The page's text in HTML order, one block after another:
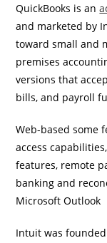
QuickBooks is an
and marketed by
toward small and
premises
versions that
bills, and payroll
Web-based some
access
features, remote
banking and
Microsoft Outlook
Intuit was